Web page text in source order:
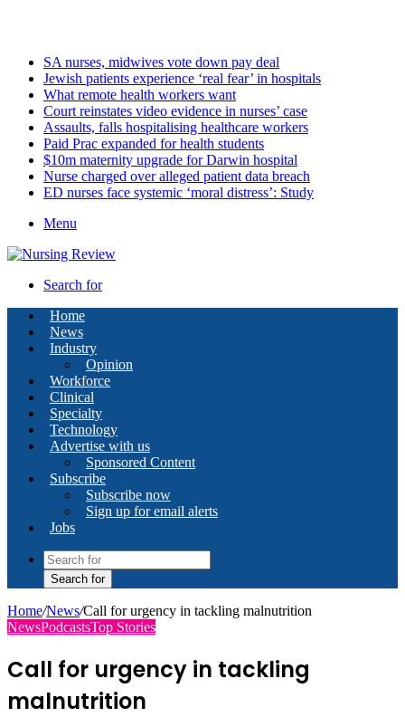
SA nurses, midwives vote down pay deal
Jewish patients experience ‘real fear’ in hospitals
What remote health workers want
Court reinstates video evidence in nurses’ case
Assaults, falls hospitalising healthcare workers
Paid Prac expanded for health students
$10m maternity upgrade for Darwin hospital
Nurse charged over alleged patient data breach
ED nurses face systemic ‘moral distress’: Study
Menu
Search for
Home
News
Industry
Opinion
Workforce
Clinical
Specialty
Technology
Advertise with us
Sponsored Content
Subscribe
Subscribe now
Sign up for email alerts
Jobs
Search for
Home/News/Call for urgency in tackling malnutrition
NewsPodcastsTop Stories
Call for urgency in tackling
malnutrition